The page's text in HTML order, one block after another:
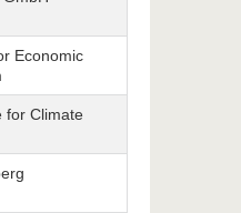
Economic
for Climate